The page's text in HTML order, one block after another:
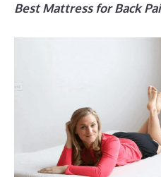
Best Mattress for Back